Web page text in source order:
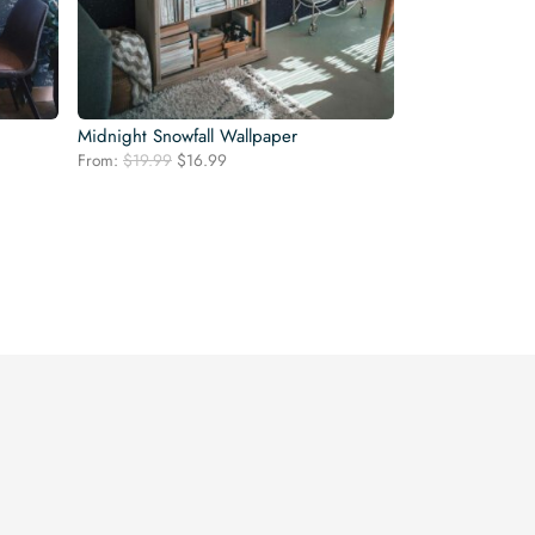
Midnight Snowfall Wallpaper
From: $19.99 Original
$16.99